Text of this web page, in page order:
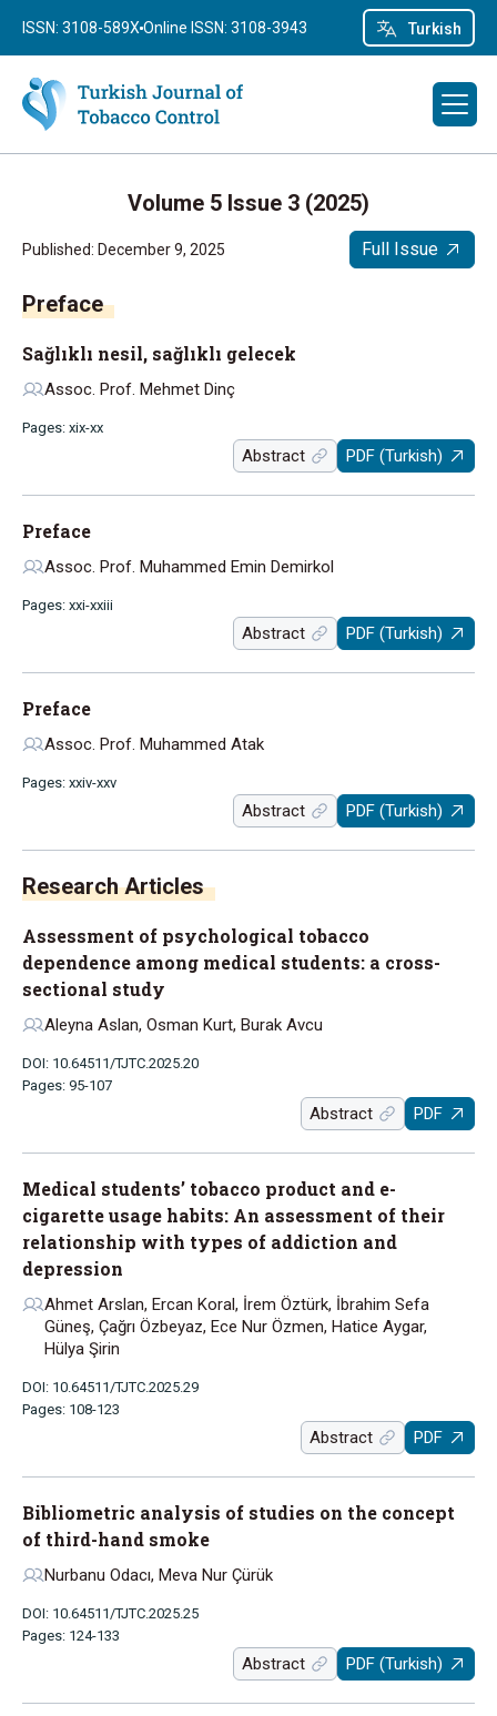
Turkish
ISSN: 3108-589X Online ISSN: 3108-3943
Volume 5 Issue 3 (2025)
Published: December 9, 2025 Full Issue
Preface
Sağlıklı nesil, sağlıklı gelecek
Assoc. Prof. Mehmet Dinç
Pages: xix-xx
Abstract PDF (Turkish)
Preface
Assoc. Prof. Muhammed Emin Demirkol
Pages: xxi-xxiii
Abstract PDF (Turkish)
Preface
Assoc. Prof. Muhammed Atak
Pages: xxiv-xxv
Abstract PDF (Turkish)
Research Articles
Assessment of psychological tobacco
dependence among medical students: a cross-
sectional study
Aleyna Aslan, Osman Kurt, Burak Avcu
DOI: 10.64511/TJTC.2025.20
Pages: 95-107
Abstract PDF
Medical students’ tobacco product and e-
cigarette usage habits: An assessment of their
relationship with types of addiction and
depression
Ahmet Arslan, Ercan Koral, İrem Öztürk, İbrahim Sefa
Güneş, Çağrı Özbeyaz, Ece Nur Özmen, Hatice Aygar,
Hülya Şirin
DOI: 10.64511/TJTC.2025.29
Pages: 108-123
Abstract PDF
Bibliometric analysis of studies on the concept
of third-hand smoke
Nurbanu Odacı, Meva Nur Çürük
DOI: 10.64511/TJTC.2025.25
Pages: 124-133
Abstract PDF (Turkish)